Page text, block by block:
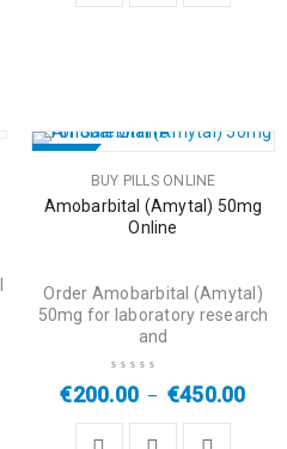
BUY PILLS ONLINE
Amobarbital (Amytal) 50mg
Online
Order Amobarbital (Amytal)
50mg for laboratory research
and
€200.00 – €450.00